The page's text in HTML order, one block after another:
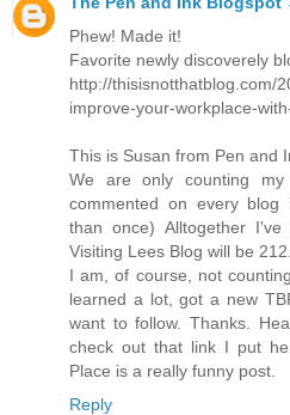
Phew! Made it!
Favorite newly discoverely
http://thisisnotthatblog.com/
improve-your-workplace-
This is Susan from Pen and
We are only counting
commented on every
than once) Alltogether
Visiting Lees Blog will be 212.
I am, of course, not
learned a lot, got a new
want to follow. Thanks.
check out that link I put
Place is a really funny post.
Reply